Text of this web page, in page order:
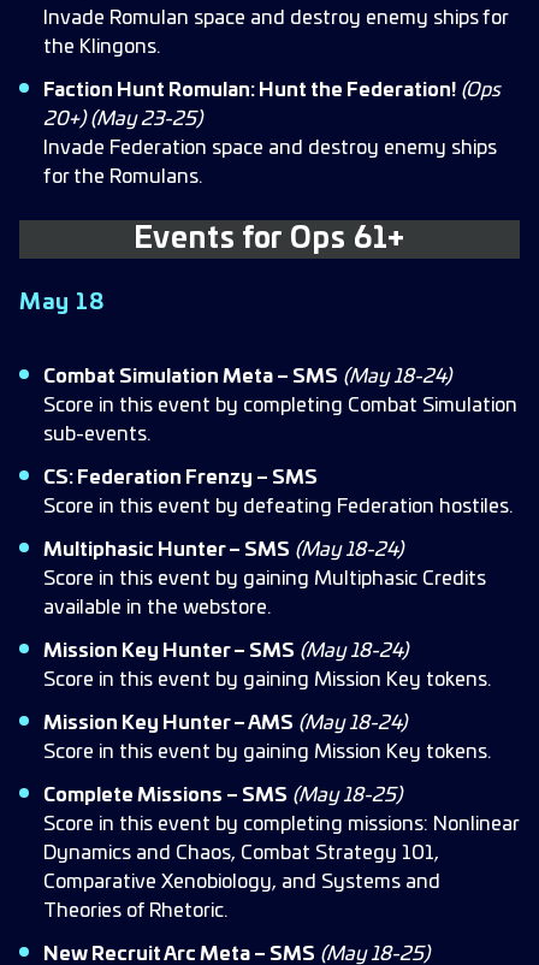
Invade Romulan space and destroy enemy ships for
the Klingons.
Faction Hunt Romulan: Hunt the Federation! (Ops
20+) (May 23-25)
Invade Federation space and destroy enemy ships
for the Romulans.
Events for Ops 61+
May 18
Combat Simulation Meta – SMS (May 18-24)
Score in this event by completing Combat Simulation
sub-events.
CS: Federation Frenzy – SMS
Score in this event by defeating Federation hostiles.
Multiphasic Hunter – SMS (May 18-24)
Score in this event by gaining Multiphasic Credits
available in the webstore.
Mission Key Hunter – SMS (May 18-24)
Score in this event by gaining Mission Key tokens.
Mission Key Hunter – AMS (May 18-24)
Score in this event by gaining Mission Key tokens.
Complete Missions – SMS (May 18-25)
Score in this event by completing missions: Nonlinear
Dynamics and Chaos, Combat Strategy 101,
Comparative Xenobiology, and Systems and
Theories of Rhetoric.
New Recruit Arc Meta – SMS (May 18-25)